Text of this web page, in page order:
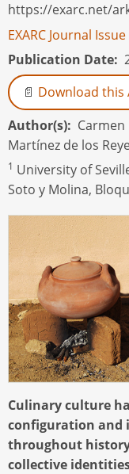
https://exarc.net/
EXARC Journal
Publication Date
Download this
Author(s)
Carmen
Martínez de los
1 University of
Soto y Molina,
Culinary culture
configuration and
throughout
collective